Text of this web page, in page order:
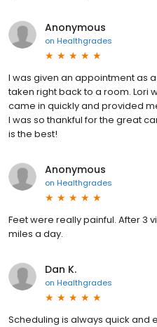
Anonymous
on Healthgrades
I was given an appointment as
taken right back to a room. Lori
came in quickly and provided
I was so thankful for the great
is the best!
Anonymous
on Healthgrades
Feet were really painful. After 3
miles a day.
Dan K.
on Healthgrades
Scheduling is always quick and